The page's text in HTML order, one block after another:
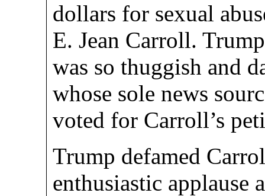
dollars for sexual
E. Jean Carroll.
was so thuggish and
whose sole news
voted for Carroll’s
Trump defamed
enthusiastic applause